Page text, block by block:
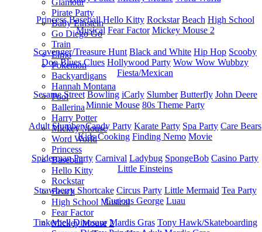
Princess Baseball Hello Kitty Rockstar Beach High School
Musical Fear Factor Mickey Mouse 2
Scavenger/Treasure Hunt Black and White Hip Hop Scooby
Doo Blues Clues Hollywood Party Wow Wow Wubbzy
Fiesta/Mexican
Sesame Street Bowling iCarly Slumber Butterfly John Deere
Minnie Mouse 80s Theme Party
Adult Slumber Candy Party Karate Party Spa Party Care Bears
Kids Cooking Finding Nemo Movie
Spiderman Party Carnival Ladybug SpongeBob Casino Party
Little Einsteins
Strawberry Shortcake Circus Party Little Mermaid Tea Party
Curious George Luau
Tinkerbell Dinosaur Mardis Gras Tony Hawk/Skateboarding
Glamour
Pirate Party
Baby Einstein
Go Diego Go
Train
Elmo
Pokemon
Backyardigans
Hannah Montana
Pool
Ballerina
Harry Potter
Mickey Mouse
Word World
Princess
Baseball
Hello Kitty
Rockstar
Beach
High School Musical
Fear Factor
Mickey Mouse 2